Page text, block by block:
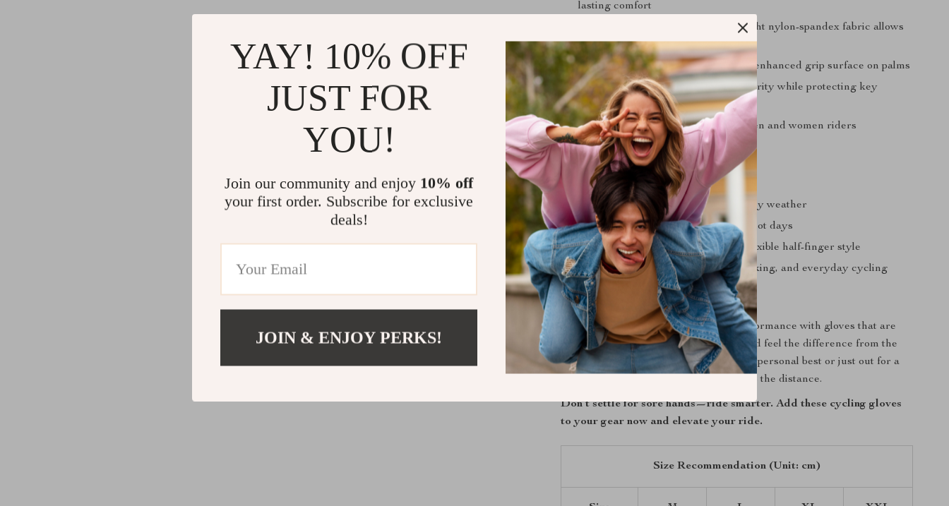
lasting comfort
Lightweight nylon-spandex fabric allows
maximum airflow
Non-Slip Grip:Stay in control with enhanced grip surface on palms
Half Finger Design:
Maintain dexterity while protecting key
contact points
Universal Fit:Designed for both men and women riders
Key Benefits
Ride longer without hand fatigue
Maximize grip and bike control in any weather
Stay cool and comfortable, even on hot days
Enjoy freedom of movement with flexible half-finger style
Perfect for road biking, mountain biking, and everyday cycling
Take Control of Every Ride
Upgrade your cycling comfort and performance with gloves that are
built for the road ahead. Slip them on and feel the difference from the
first mile. Whether you’re chasing your personal best or just out for a
scenic ride, these gloves are ready to go the distance.
Don’t settle for sore hands—ride smarter. Add these cycling gloves
to your gear now and elevate your ride.
Size Recommendation (Unit: cm)
YAY! 10% OFF
JUST FOR
YOU!
Join our community and enjoy 10% off
your first order. Subscribe for exclusive
deals!
JOIN & ENJOY PERKS!